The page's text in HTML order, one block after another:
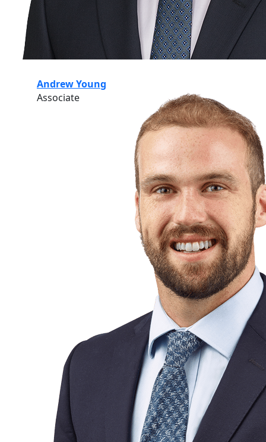
Andrew Young
Associate